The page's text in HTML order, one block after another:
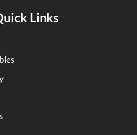
Links